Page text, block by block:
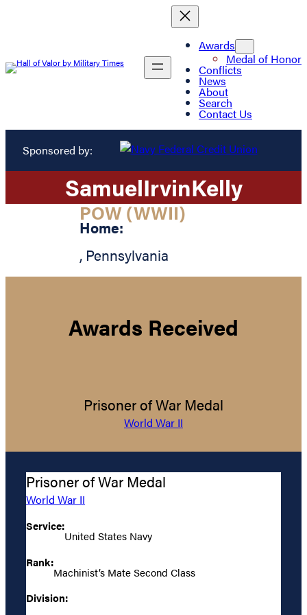
Awards
Medal of Honor
Conflicts
News
About
Search
Contact Us
Sponsored by:
SamuelIrvinKelly
POW (WWII)
Home:
, Pennsylvania
Awards Received
Prisoner of War Medal
World War II
Prisoner of War Medal
World War II
Service:
United States Navy
Rank:
Machinist’s Mate Second Class
Division: